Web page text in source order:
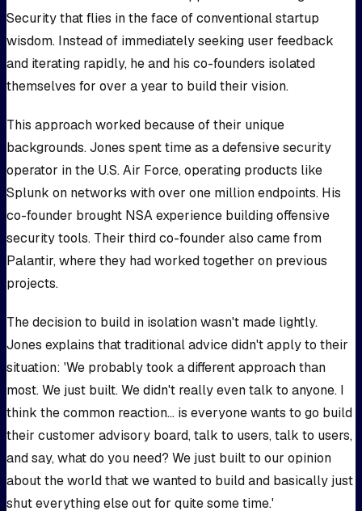
Security that flies in the face of conventional startup
wisdom. Instead of immediately seeking user feedback
and iterating rapidly, he and his co-founders isolated
themselves for over a year to build their vision.
This approach worked because of their unique
backgrounds. Jones spent time as a defensive security
operator in the U.S. Air Force, operating products like
Splunk on networks with over one million endpoints. His
co-founder brought NSA experience building offensive
security tools. Their third co-founder also came from
Palantir, where they had worked together on previous
projects.
The decision to build in isolation wasn't made lightly.
Jones explains that traditional advice didn't apply to their
situation: 'We probably took a different approach than
most. We just built. We didn't really even talk to anyone. I
think the common reaction... is everyone wants to go build
their customer advisory board, talk to users, talk to users,
and say, what do you need? We just built to our opinion
about the world that we wanted to build and basically just
shut everything else out for quite some time.'